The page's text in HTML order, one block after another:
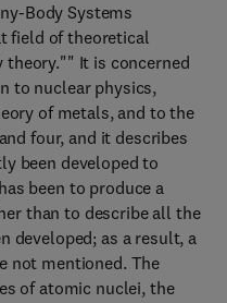
Body Systems
field of theoretical
theory."" It is concerned
to nuclear physics,
of metals, and to the
four, and it describes
been developed to
been to produce a
than to describe all the
developed; as a result, a
not mentioned. The
of atomic nuclei, the